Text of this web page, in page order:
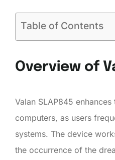
Table of Contents
Overview of
Valan SLAP845
computers, as users
systems. The device
the occurrence of the